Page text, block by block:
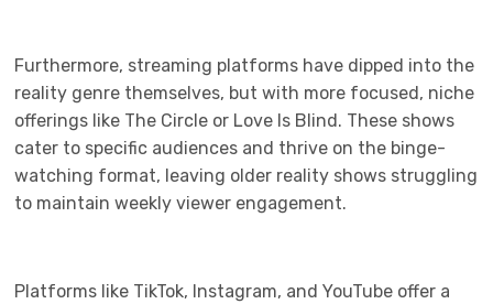
Furthermore, streaming platforms have dipped into the
reality genre themselves, but with more focused, niche
offerings like The Circle or Love Is Blind. These shows
cater to specific audiences and thrive on the binge-
watching format, leaving older reality shows struggling
to maintain weekly viewer engagement.
Platforms like TikTok, Instagram, and YouTube offer a